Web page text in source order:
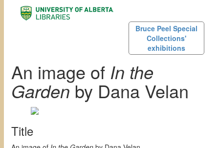
Bruce Peel Special
Collections'
exhibitions
An image of In the
Gardenby Dana Velan
Title